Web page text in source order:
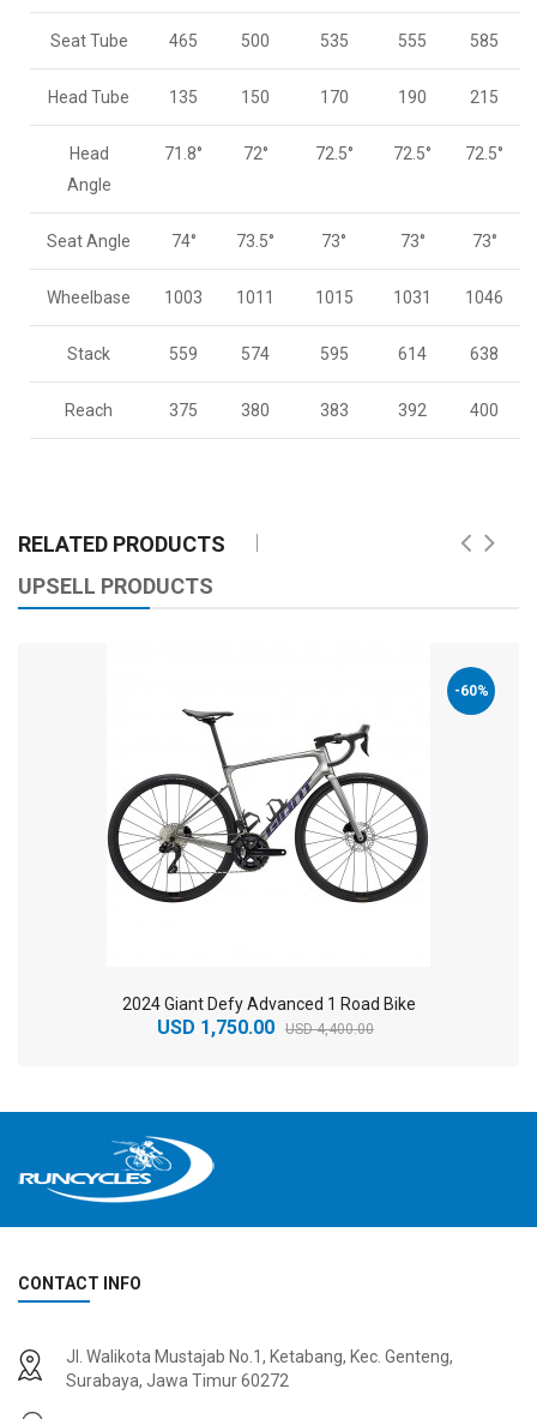
Seat Tube 465 500 535 555 585
Head Tube 135 150 170 190 215
Head
Angle
71.8° 72° 72.5° 72.5° 72.5°
Seat Angle 74° 73.5° 73° 73° 73°
Wheelbase 1003 1011 1015 1031 1046
Stack 559 574 595 614 638
Reach 375 380 383 392 400
RELATED PRODUCTS
UPSELL PRODUCTS
-60%
2024 Giant Defy Advanced 1 Road Bike
USD 1,750.00 USD 4,400.00
USD 3,600.00
USD 9,000.00
USD 4,800.00
CONTACT INFO
Jl. Walikota Mustajab No.1, Ketabang, Kec. Genteng,
Surabaya, Jawa Timur 60272